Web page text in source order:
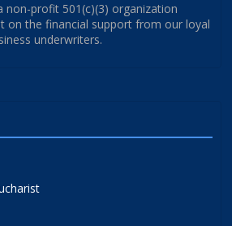
non-profit 501(c)(3) organization
on the financial support from our loyal
underwriters.